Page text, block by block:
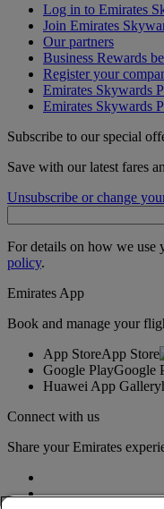
Log in to Emirates
Join Emirates
Our partners
Business Rewards
Register your
Emirates Skywards
Emirates Skywards
Subscribe to our special
Save with our latest fares
Unsubscribe or change
For details on how we use
policy.
Emirates App
Book and manage your
App StoreApp Store
Google PlayGoogle
Huawei App Gallery
Connect with us
Share your Emirates